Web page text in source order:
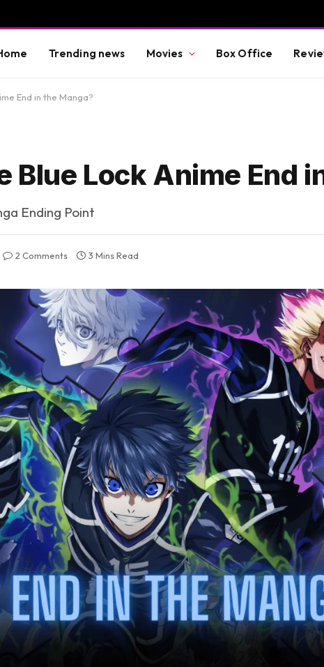
Trending news Movies Box Office
End in the Manga?
Blue Lock Anime End
Ending Point
2 Comments 3 Mins Read